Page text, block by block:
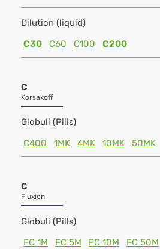
Dilution (liquid)
C30
C60 C100 C200
C
Korsakoff
Globuli (Pills)
C400
1MK 4MK 10MK 50MK
C
Fluxion
Globuli (Pills)
FC 1M
FC 5M FC 10M FC 50M